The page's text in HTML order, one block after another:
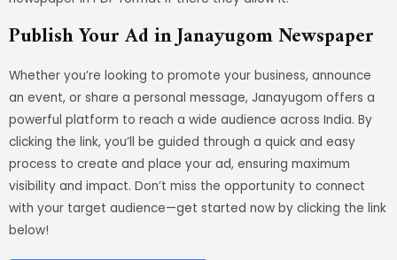
Publish Your Ad in Janayugom Newspaper
Whether you’re looking to promote your business, announce
an event, or share a personal message, Janayugom offers a
powerful platform to reach a wide audience across India. By
clicking the link, you’ll be guided through a quick and easy
process to create and place your ad, ensuring maximum
visibility and impact. Don’t miss the opportunity to connect
with your target audience—get started now by clicking the link
below!